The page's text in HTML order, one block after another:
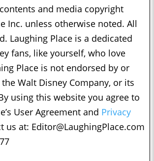
and media copyright
Inc. unless otherwise noted. All
Laughing Place is a dedicated
fans, like yourself, who love
Place is not endorsed by or
Walt Disney Company, or its
using this website you agree to
User Agreement and Privacy
us at: Editor@LaughingPlace.com